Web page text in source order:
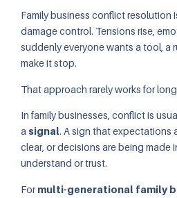
Family business conflict resolution
damage control. Tensions rise,
suddenly everyone wants a tool, a
make it stop.
That approach rarely works for
In family businesses, conflict is
a signal. A sign that expectations
clear, or decisions are being made
understand or trust.
Formulti-generational family